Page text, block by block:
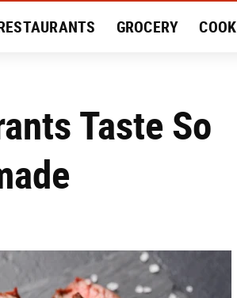
GROCERY COOK
Taste So